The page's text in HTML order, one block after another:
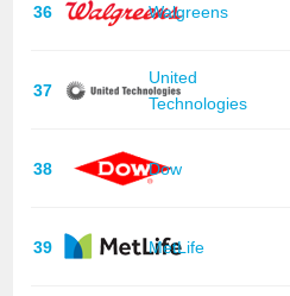
36 Walgreens
37
United
Technologies
38 Dow
39 MetLife